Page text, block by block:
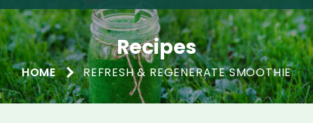
Recipes
HOME REFRESH & REGENERATE SMOOTHIE